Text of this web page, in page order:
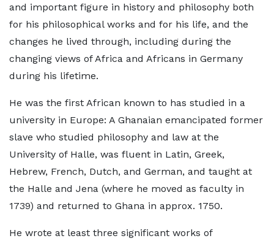
and important figure in history and philosophy both
for his philosophical works and for his life, and the
changes he lived through, including during the
changing views of Africa and Africans in Germany
during his lifetime.
He was the first African known to has studied in a
university in Europe: A Ghanaian emancipated former
slave who studied philosophy and law at the
University of Halle, was fluent in Latin, Greek,
Hebrew, French, Dutch, and German, and taught at
the Halle and Jena (where he moved as faculty in
1739) and returned to Ghana in approx. 1750.
He wrote at least three significant works of